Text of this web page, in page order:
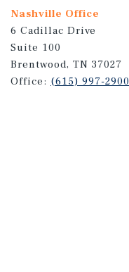
Nashville Office
6 Cadillac Drive
Suite 100
Brentwood, TN 37027
Office: (615) 997-2900